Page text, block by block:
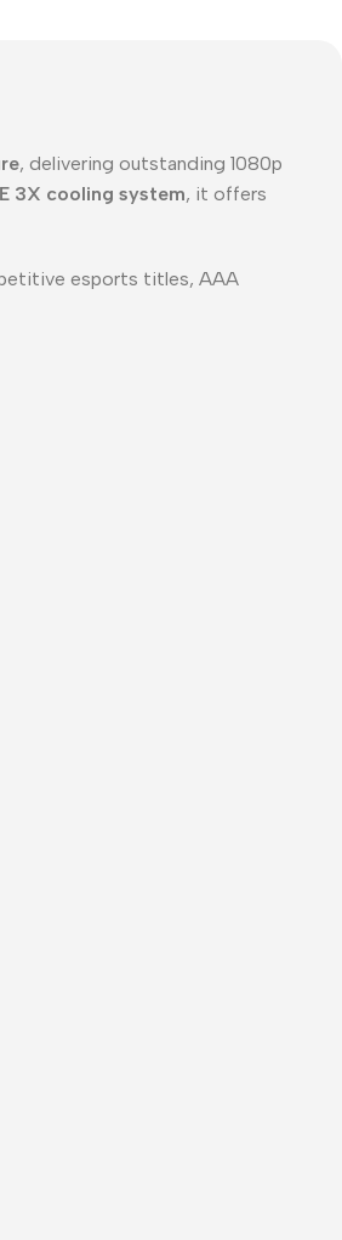
, delivering outstanding 1080p
3X cooling system, it offers
esports titles, AAA